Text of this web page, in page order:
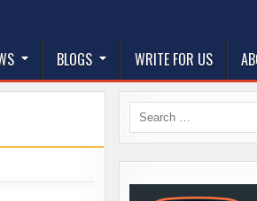
BLOGS WRITE FOR US
Search